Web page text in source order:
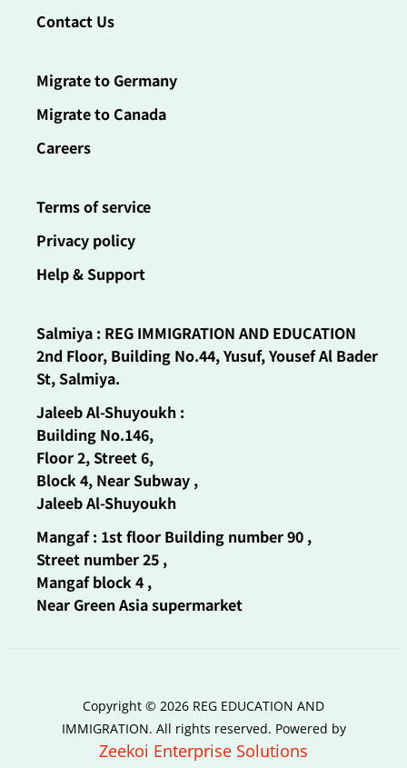
Contact Us
Migrate to Germany
Migrate to Canada
Careers
Terms of service
Privacy policy
Help & Support
Salmiya : REG IMMIGRATION AND EDUCATION
2nd Floor, Building No.44, Yusuf, Yousef Al Bader
St, Salmiya.
Jaleeb Al-Shuyoukh :
Building No.146,
Floor 2, Street 6,
Block 4, Near Subway ,
Jaleeb Al-Shuyoukh
Mangaf : 1st floor Building number 90 ,
Street number 25 ,
Mangaf block 4 ,
Near Green Asia supermarket
Copyright © 2026 REG EDUCATION AND
IMMIGRATION. All rights reserved. Powered by
Zeekoi Enterprise Solutions